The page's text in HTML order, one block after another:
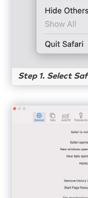
Step 1. Select